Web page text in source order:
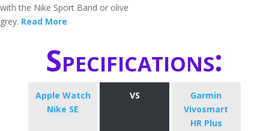
with the Nike Sport Band or olive
grey. Read More
Specifications:
Apple Watch
Nike SE
VS
Garmin
Vivosmart
HR Plus